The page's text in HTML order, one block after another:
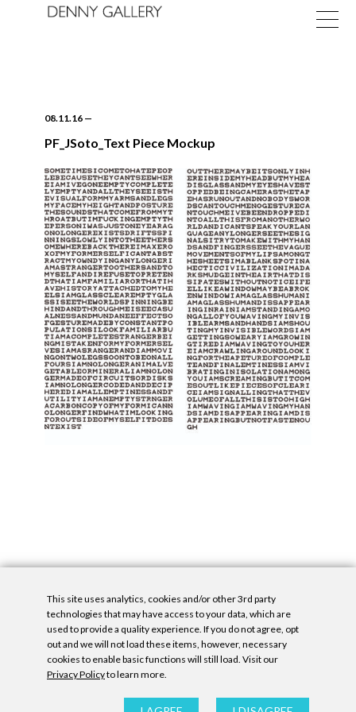
Exhibitions
News
About
08.11.16 —
PF_JSoto_Text Piece Mockup
This site uses analytics, cookies and/or other 3rd party
technologies that may have access to your data, which are
used to provide a quality experience. If you do not agree, opt
out and we will not load these items, however, necessary
cookies to enable basic functions will still load. Visit our
Privacy Policyto learn more.
Privacy Policy|Accessibility Statement